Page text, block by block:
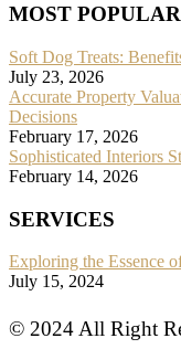
MOST POPULAR
Soft Dog Treats:
July 23, 2026
Accurate Property
Decisions
February 17, 2026
Sophisticated Interiors
February 14, 2026
SERVICES
Exploring the Essence
July 15, 2024
© 2024 All Right